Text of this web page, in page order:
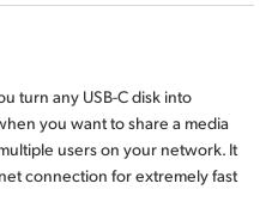
turn any USB-C disk into
you want to share a media
users on your network. It
connection for extremely fast